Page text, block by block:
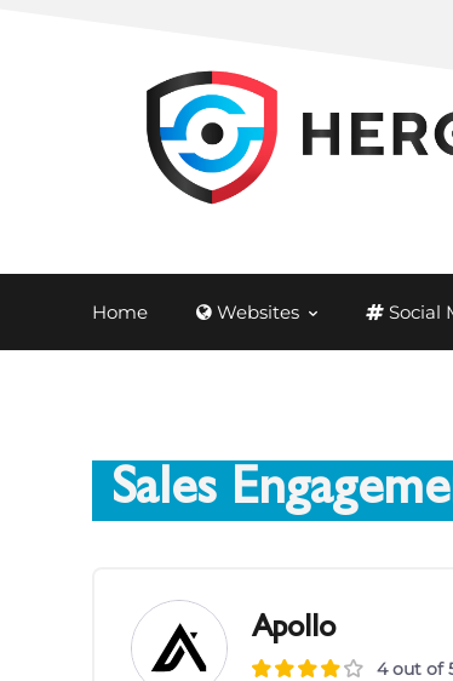
Home Websites Social
Sales
Apollo
4 out of